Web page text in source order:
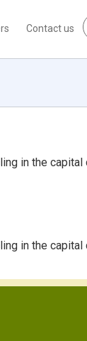
Contact us
in the capital
in the capital